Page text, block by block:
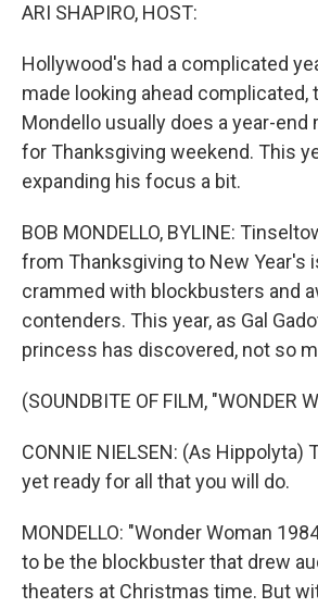
ARI SHAPIRO, HOST:
Hollywood's had a complicated
made looking ahead complicated,
Mondello usually does a year-end
for Thanksgiving weekend. This
expanding his focus a bit.
BOB MONDELLO, BYLINE:
from Thanksgiving to New Year's
crammed with blockbusters and
contenders. This year, as Gal
princess has discovered, not so
(SOUNDBITE OF FILM, "WONDER
CONNIE NIELSEN: (As Hippolyta)
yet ready for all that you will do.
MONDELLO: "Wonder Woman
to be the blockbuster that drew
theaters at Christmas time. But